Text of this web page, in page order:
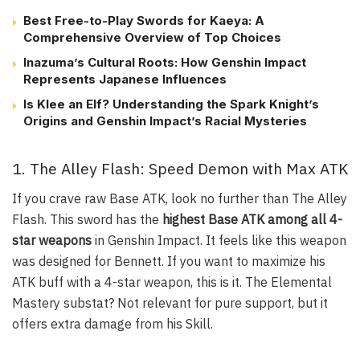
Best Free-to-Play Swords for Kaeya: A
Comprehensive Overview of Top Choices
Inazuma’s Cultural Roots: How Genshin Impact
Represents Japanese Influences
Is Klee an Elf? Understanding the Spark Knight’s
Origins and Genshin Impact’s Racial Mysteries
1. The Alley Flash: Speed Demon with Max ATK
If you crave raw Base ATK, look no further than The Alley
Flash. This sword has the highest Base ATK among all 4-
star weapons in Genshin Impact. It feels like this weapon
was designed for Bennett. If you want to maximize his
ATK buff with a 4-star weapon, this is it. The Elemental
Mastery substat? Not relevant for pure support, but it
offers extra damage from his Skill.